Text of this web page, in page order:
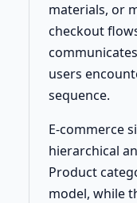
materials, or
checkout
users
sequence.
E-commerce
hierarchical
Product
model, while